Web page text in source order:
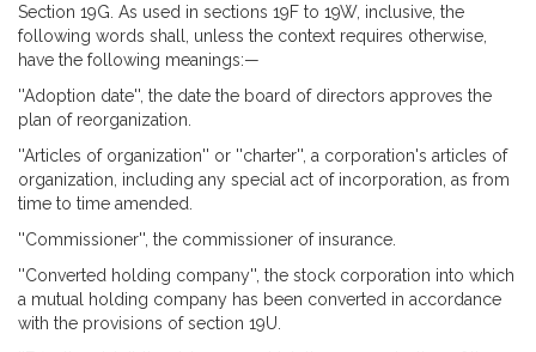
Section 19G. As used in sections 19F to 19W, inclusive, the
following words shall, unless the context requires otherwise,
have the following meanings:—
''Adoption date'', the date the board of directors approves the
plan of reorganization.
''Articles of organization'' or ''charter'', a corporation's articles of
organization, including any special act of incorporation, as from
time to time amended.
''Commissioner'', the commissioner of insurance.
''Converted holding company'', the stock corporation into which
a mutual holding company has been converted in accordance
with the provisions of section 19U.